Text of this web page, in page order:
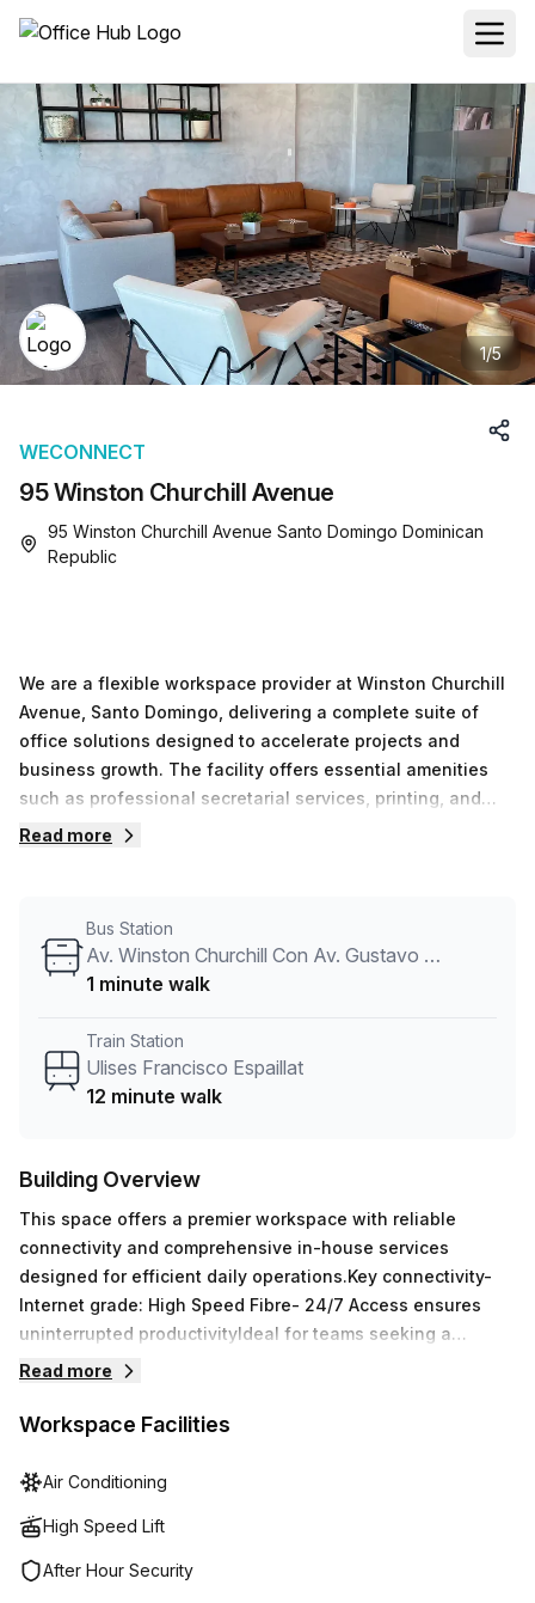
1/5
95 Winston Churchill Avenue
WECONNECT
95 Winston Churchill Avenue Santo Domingo Dominican
Republic
We are a flexible workspace provider at Winston Churchill
Avenue, Santo Domingo, delivering a complete suite of
office solutions designed to accelerate projects and
business growth. The facility offers essential amenities
such as professional secretarial services, printing, and
well-equipped conference rooms, complemented by social
offices to flexible work areas and robust on-site support
that keeps daily work running smoothly. We remain
opportunities come together in a single, well-managed
space.
Read more
Bus Station
Av. Winston Churchill Con Av. Gustavo Mejia Ricart
1 minute walk
Train Station
Ulises Francisco Espaillat
12 minute walk
Building Overview
This space offers a premier workspace with reliable
connectivity and comprehensive in-house services
designed for efficient daily operations.Key connectivity-
Internet grade: High Speed Fibre- 24/7 Access ensures
uninterrupted productivityIdeal for teams seeking a
professional, ready-to-use office environment with robust
infrastructure on a convenient Santo Domingo location.
Read more
Workspace Facilities
Air Conditioning
High Speed Lift
After Hour Security